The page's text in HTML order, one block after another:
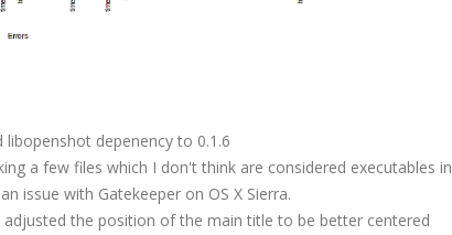
depenency to 0.1.6
a few files which I don't think are considered executables in
issue with Gatekeeper on OS X Sierra.
the position of the main title to be better centered